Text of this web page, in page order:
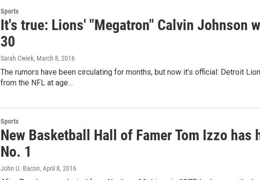
Sports
It's true: Lions' "Megatron" Calvin Johnson
30
Sarah Cwiek, March 8, 2016
The rumors have been circulating for months, but now it’s official: Detroit
from the NFL at age…
Sports
New Basketball Hall of Famer Tom Izzo
No. 1
John U. Bacon, April 8, 2016